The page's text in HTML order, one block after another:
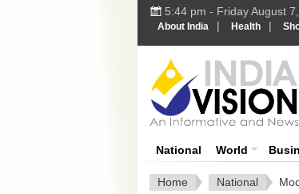
5:44 pm - Friday August
About India | Health |
National World
Home National